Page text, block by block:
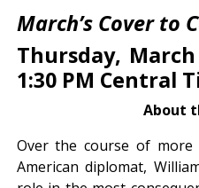
March’s Cover to
Thursday,
1:30 PM Central
About
Over the course of more
American diplomat,